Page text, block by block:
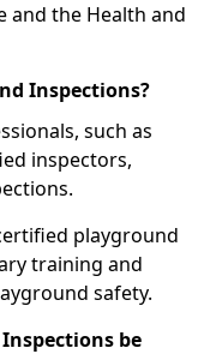
and the Health and
Inspections?
such as
inspectors,
playground
training and
safety.
be